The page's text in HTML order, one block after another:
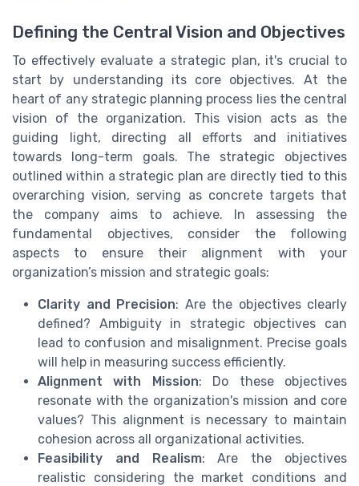
Defining the Central Vision and Objectives
To effectively evaluate a strategic plan, it's crucial to
start by understanding its core objectives. At the
heart of any strategic planning process lies the central
vision of the organization. This vision acts as the
guiding light, directing all efforts and initiatives
towards long-term goals. The strategic objectives
outlined within a strategic plan are directly tied to this
overarching vision, serving as concrete targets that
the company aims to achieve. In assessing the
fundamental objectives, consider the following
aspects to ensure their alignment with your
organization’s mission and strategic goals:
Clarity and Precision: Are the objectives clearly
defined? Ambiguity in strategic objectives can
lead to confusion and misalignment. Precise goals
will help in measuring success efficiently.
Alignment with Mission: Do these objectives
resonate with the organization's mission and core
values? This alignment is necessary to maintain
cohesion across all organizational activities.
Feasibility and Realism: Are the objectives
realistic considering the market conditions and